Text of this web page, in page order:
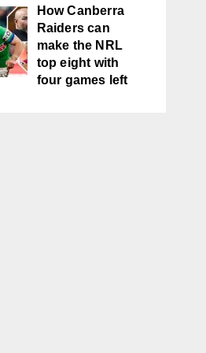
How Canberra
Raiders can
make the NRL
top eight with
four games left